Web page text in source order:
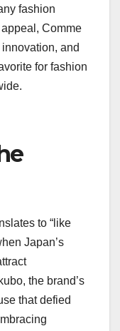
fashion
Comme
and
for fashion
to “like
Japan’s
the brand’s
that defied